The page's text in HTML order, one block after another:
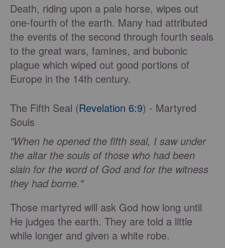
Death, riding upon a pale horse, wipes out
one-fourth of the earth. Many had attributed
the events of the second through fourth seals
to the great wars, famines, and bubonic
plague which wiped out good portions of
Europe in the 14th century.
The Fifth Seal (Revelation 6:9) - Martyred
Souls
"When he opened the fifth seal, I saw under
the altar the souls of those who had been
slain for the word of God and for the witness
they had borne."
Those martyred will ask God how long until
He judges the earth. They are told a little
while longer and given a white robe.